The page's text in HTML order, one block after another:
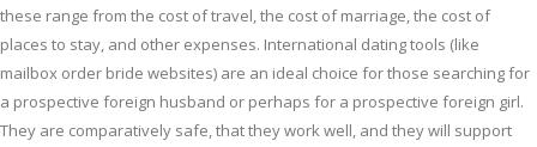
these range from the cost of travel, the cost of marriage, the cost of
places to stay, and other expenses. International dating tools (like
mailbox order bride websites) are an ideal choice for those searching for
a prospective foreign husband or perhaps for a prospective foreign girl.
They are comparatively safe, that they work well, and they will support